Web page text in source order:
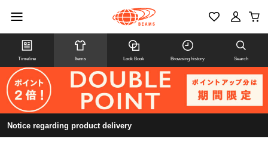
Timeline Items Look Book Browsing history Search
Notice regarding product delivery